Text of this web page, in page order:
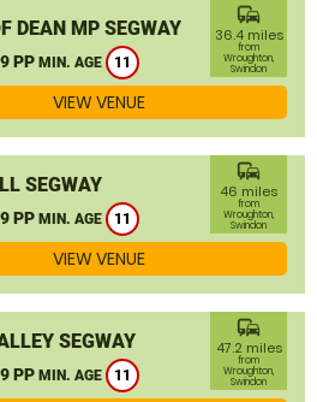
DEAN MP SEGWAY
PP MIN. AGE 11
commute
36.4 miles
from
Wroughton,
Swindon
VIEW VENUE
SEGWAY
PP MIN. AGE 11
commute
46 miles
from
Wroughton,
Swindon
VIEW VENUE
SEGWAY
PP MIN. AGE 11
commute
47.2 miles
from
Wroughton,
Swindon